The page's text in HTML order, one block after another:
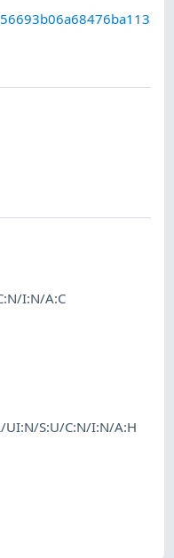
I:N/A:C
UI:N/S:U/C:N/I:N/A:H